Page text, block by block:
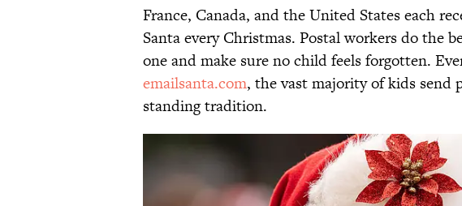
France, Canada, and the United States each
Santa every Christmas. Postal workers do the
one and make sure no child feels forgotten.
emailsanta.com, the vast majority of kids send
standing tradition.